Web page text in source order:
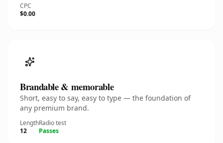
CPC
$0.00
Brandable & memorable
Short, easy to say, easy to type — the foundation of
any premium brand.
Length
12
Radio test
Passes